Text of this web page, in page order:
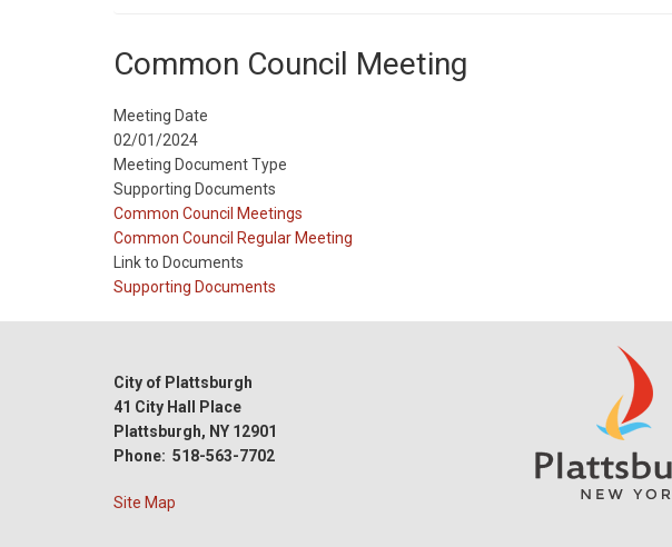
Common Council Meeting
Meeting Date
02/01/2024
Meeting Document Type
Supporting Documents
Meeting
Type
Common Council Meetings
Meeting
Type
Reference
Common Council Regular Meeting
Link to Documents
Supporting Documents
City of Plattsburgh
41 City Hall Place
Plattsburgh, NY 12901
Phone: 518-563-7702
Site Map